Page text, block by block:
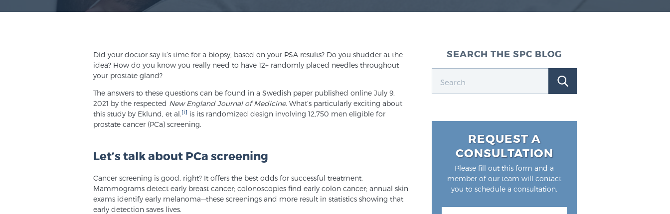
Did your doctor say it’s time for a biopsy, based on your PSA results? Do you shudder at the
idea? How do you know you really need to have 12+ randomly placed needles throughout
your prostate gland?
The answers to these questions can be found in a Swedish paper published online July 9,
2021 by the respected New England Journal of Medicine. What’s particularly exciting about
this study by Eklund, et al.[i] is its randomized design involving 12,750 men eligible for
prostate cancer (PCa) screening.
Let’s talk about PCa screening
Cancer screening is good, right? It offers the best odds for successful treatment.
Mammograms detect early breast cancer; colonoscopies find early colon cancer; annual skin
exams identify early melanoma—these screenings and more result in statistics showing that
early detection saves lives.
SEARCH THE SPC BLOG
REQUEST A
CONSULTATION
Please fill out this form and a
member of our team will contact
you to schedule a consultation.